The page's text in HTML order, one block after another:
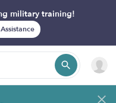
military training!